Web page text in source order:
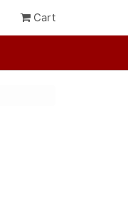
Cart